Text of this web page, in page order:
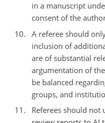
in a manuscript
consent of the
A referee should
inclusion of
are of substantial
argumentation of
be balanced
groups, and
Referees should